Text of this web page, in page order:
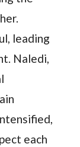
leading
Naledi,
each